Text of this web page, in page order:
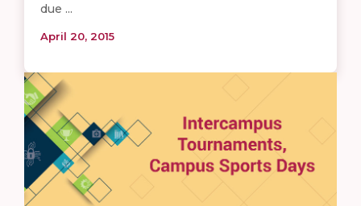
due ...
April 20, 2015